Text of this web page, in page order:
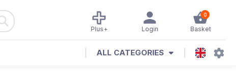
0
Basket
Login
Plus+
ALL CATEGORIES